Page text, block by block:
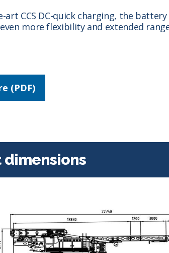
CCS DC-quick charging, the
more flexibility and extended
(PDF)